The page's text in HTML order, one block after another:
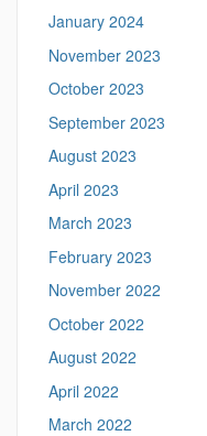
n
.
l
n
g
i
s
i
c
.
u
o
n
January 2024
November 2023
October 2023
September 2023
August 2023
April 2023
March 2023
February 2023
November 2022
October 2022
August 2022
April 2022
March 2022